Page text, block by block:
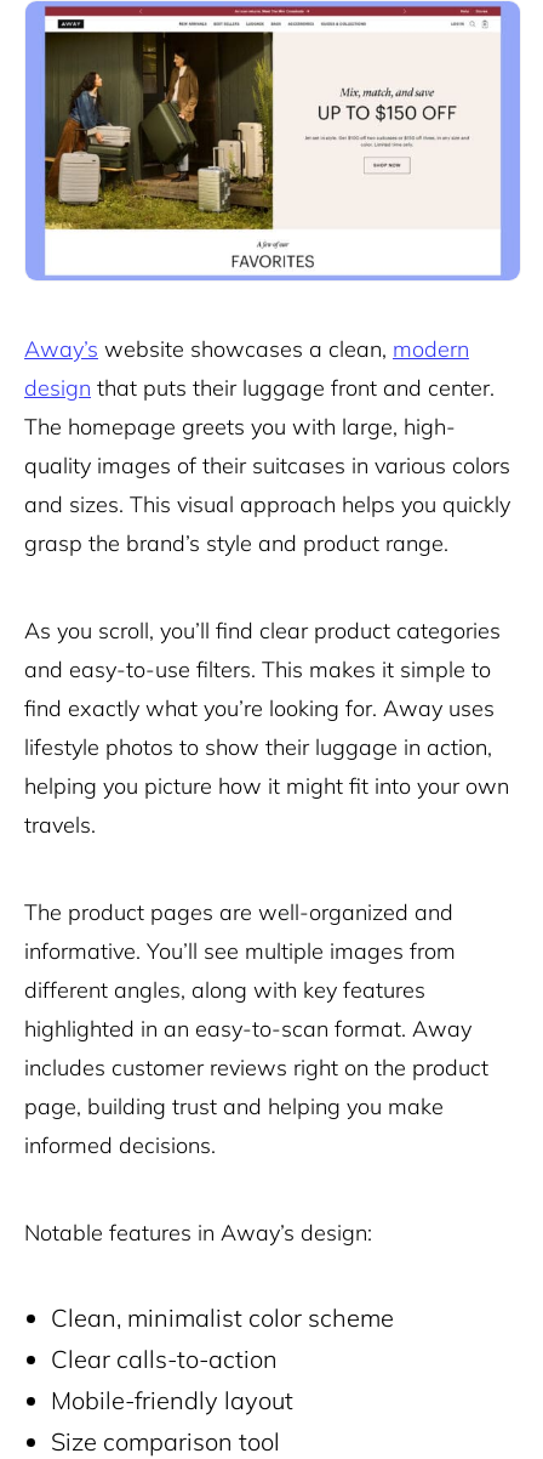
Away’s website showcases a clean, modern
design that puts their luggage front and center.
The homepage greets you with large, high-
quality images of their suitcases in various colors
and sizes. This visual approach helps you quickly
grasp the brand’s style and product range.
As you scroll, you’ll find clear product categories
and easy-to-use filters. This makes it simple to
find exactly what you’re looking for. Away uses
lifestyle photos to show their luggage in action,
helping you picture how it might fit into your own
travels.
The product pages are well-organized and
informative. You’ll see multiple images from
different angles, along with key features
highlighted in an easy-to-scan format. Away
includes customer reviews right on the product
page, building trust and helping you make
informed decisions.
Notable features in Away’s design:
Clean, minimalist color scheme
Clear calls-to-action
Mobile-friendly layout
Size comparison tool